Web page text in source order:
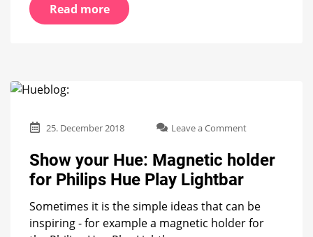
Read more
25. December 2018 Leave a Commenton
your
Hue:
for
Philips
Show your Hue: Magnetic holder
for Philips Hue Play Lightbar
Sometimes it is the simple ideas that can be
inspiring - for example a magnetic holder for